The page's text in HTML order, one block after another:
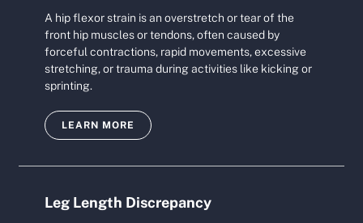
A hip flexor strain is an overstretch or tear of the
front hip muscles or tendons, often caused by
forceful contractions, rapid movements, excessive
stretching, or trauma during activities like kicking or
sprinting.
LEARN MORE
Leg Length Discrepancy